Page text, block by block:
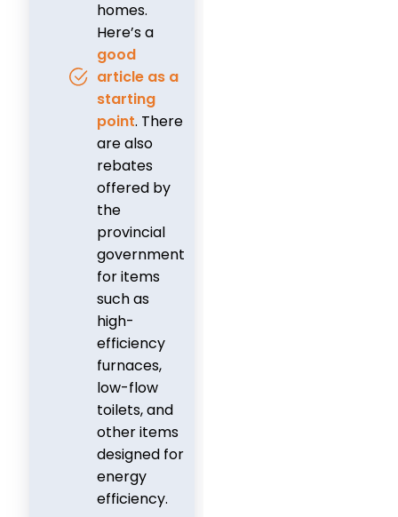
homes.
Here’s a
good
article as a
starting
point. There
are also
rebates
offered by
the
provincial
government
for items
such as
high-
efficiency
furnaces,
low-flow
toilets, and
other items
designed for
energy
efficiency.